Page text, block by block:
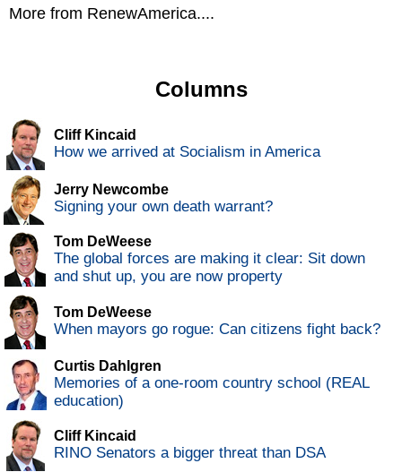
More from RenewAmerica....
Columns
Cliff Kincaid
How we arrived at Socialism in America
Jerry Newcombe
Signing your own death warrant?
Tom DeWeese
The global forces are making it clear: Sit down
and shut up, you are now property
Tom DeWeese
When mayors go rogue: Can citizens fight back?
Curtis Dahlgren
Memories of a one-room country school (REAL
education)
Cliff Kincaid
RINO Senators a bigger threat than DSA